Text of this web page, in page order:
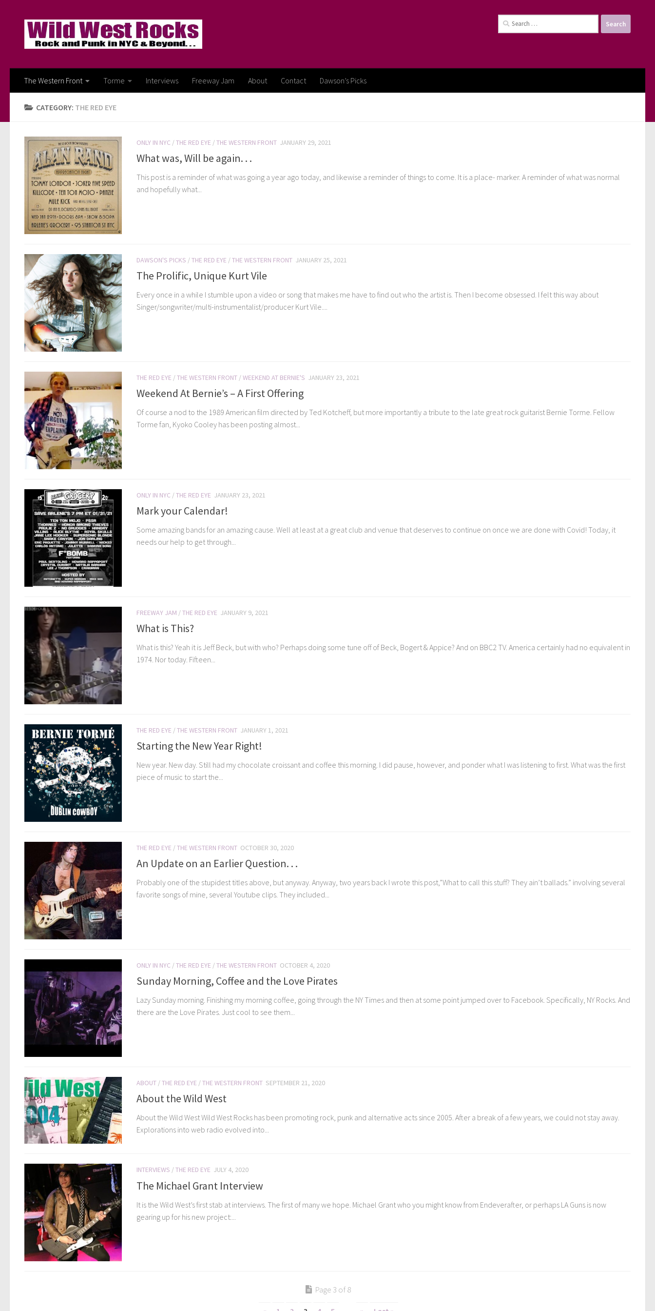
Search
for:
The Western Front Torme Interviews Freeway Jam About Contact Dawson’s Picks
CATEGORY: THE RED EYE
ONLY IN NYC /THE RED EYE /THE WESTERN FRONT JANUARY 29, 2021
What was, Will be again. . .
This post is a reminder of what was going a year ago today, and likewise a reminder of things to come. It is a place- marker. A reminder of what was normal
and hopefully what...
DAWSON'S PICKS /THE RED EYE /THE WESTERN FRONT JANUARY 25, 2021
The Prolific, Unique Kurt Vile
Every once in a while I stumble upon a video or song that makes me have to find out who the artist is. Then I become obsessed. I felt this way about
Singer/songwriter/multi-instrumentalist/producer Kurt Vile....
THE RED EYE /THE WESTERN FRONT /WEEKEND AT BERNIE'S JANUARY 23, 2021
Weekend At Bernie’s – A First Offering
Of course a nod to the 1989 American film directed by Ted Kotcheff, but more importantly a tribute to the late great rock guitarist Bernie Torme. Fellow
Torme fan, Kyoko Cooley has been posting almost...
ONLY IN NYC /THE RED EYE JANUARY 23, 2021
Mark your Calendar!
Some amazing bands for an amazing cause. Well at least at a great club and venue that deserves to continue on once we are done with Covid! Today, it
needs our help to get through...
FREEWAY JAM /THE RED EYE JANUARY 9, 2021
What is This?
What is this? Yeah it is Jeff Beck, but with who? Perhaps doing some tune off of Beck, Bogert & Appice? And on BBC2 TV. America certainly had no equivalent in
1974. Nor today. Fifteen...
THE RED EYE /THE WESTERN FRONT JANUARY 1, 2021
Starting the New Year Right!
New year. New day. Still had my chocolate croissant and coffee this morning. I did pause, however, and ponder what I was listening to first. What was the first
piece of music to start the...
THE RED EYE /THE WESTERN FRONT OCTOBER 30, 2020
An Update on an Earlier Question. . .
Probably one of the stupidest titles above, but anyway. Anyway, two years back I wrote this post,”What to call this stuff? They ain’t ballads.” involving several
favorite songs of mine, several Youtube clips. They included...
ONLY IN NYC /THE RED EYE /THE WESTERN FRONT OCTOBER 4, 2020
Sunday Morning, Coffee and the Love Pirates
Lazy Sunday morning. Finishing my morning coffee, going through the NY Times and then at some point jumped over to Facebook. Specifically, NY Rocks. And
there are the Love Pirates. Just cool to see them...
ABOUT /THE RED EYE /THE WESTERN FRONT SEPTEMBER 21, 2020
About the Wild West
About the Wild West Wild West Rocks has been promoting rock, punk and alternative acts since 2005. After a break of a few years, we could not stay away.
Explorations into web radio evolved into...
INTERVIEWS /THE RED EYE JULY 4, 2020
The Michael Grant Interview
It is the Wild West’s first stab at interviews. The first of many we hope. Michael Grant who you might know from Endeverafter, or perhaps LA Guns is now
gearing up for his new project:...
Page 3 of 8